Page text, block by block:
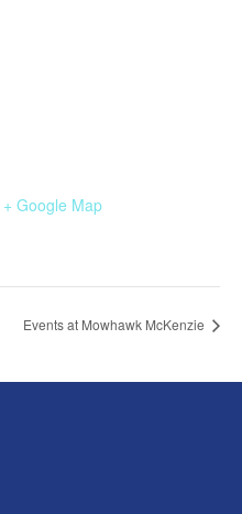
+ Google Map
Events at Mowhawk McKenzie